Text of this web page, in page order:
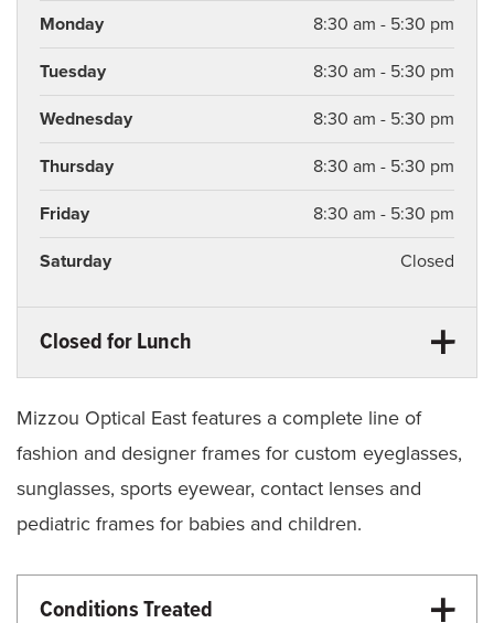
Monday 8:30 am - 5:30 pm
Tuesday 8:30 am - 5:30 pm
Wednesday 8:30 am - 5:30 pm
Thursday 8:30 am - 5:30 pm
Friday 8:30 am - 5:30 pm
Saturday Closed
Closed for Lunch
Tuesday 12:30 pm - 1:30 pm
Wednesday 12:30 pm - 1:30 pm
Mizzou Optical East features a complete line of
fashion and designer frames for custom eyeglasses,
sunglasses, sports eyewear, contact lenses and
pediatric frames for babies and children.
Conditions Treated